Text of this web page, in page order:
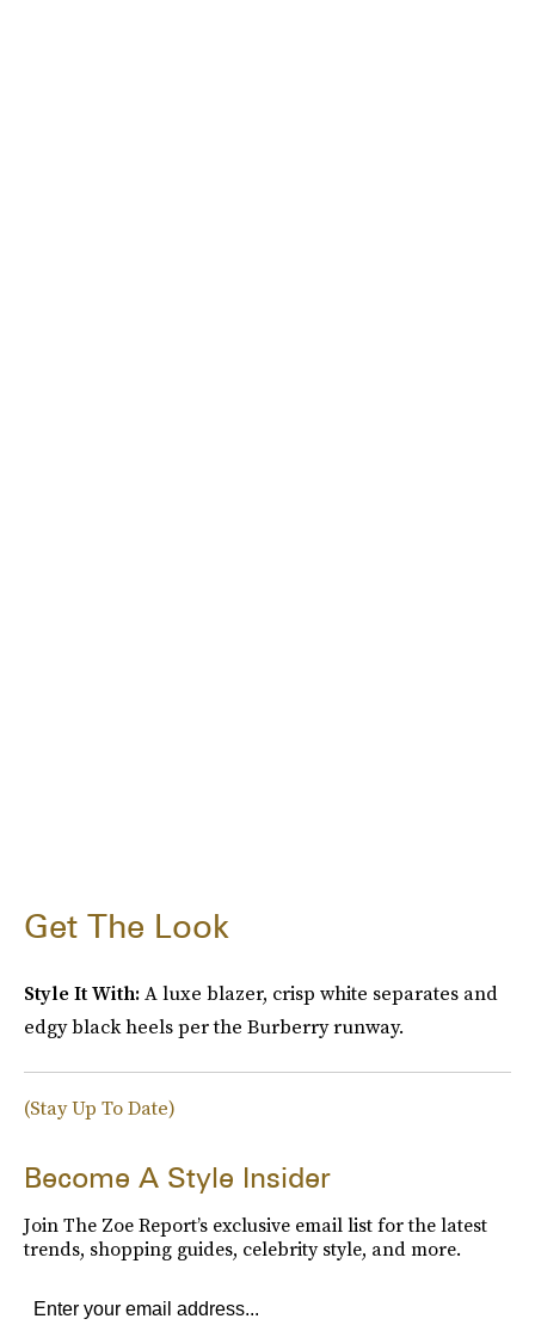
Get The Look
Style It With:A luxe blazer, crisp white separates and
edgy black heels per the Burberry runway.
(Stay Up To Date)
Become A Style Insider
Join The Zoe Report’s exclusive email list for the latest
trends, shopping guides, celebrity style, and more.